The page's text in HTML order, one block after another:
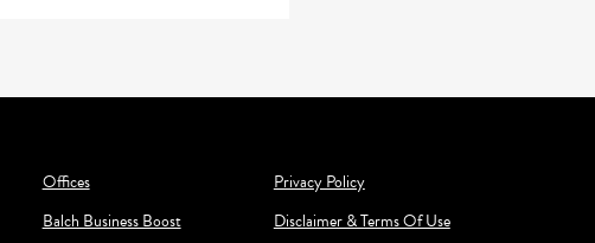
Offices
Balch Business Boost
Privacy Policy
Disclaimer & Terms Of Use